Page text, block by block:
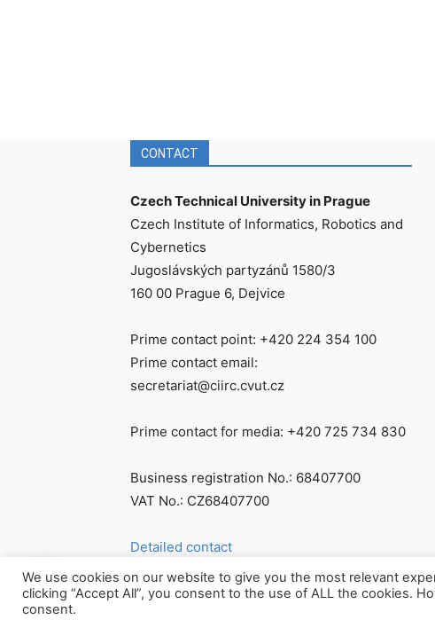
CONTACT
Czech Technical University in Prague
Czech Institute of Informatics, Robotics and
Cybernetics
Jugoslávských partyzánů 1580/3
160 00 Prague 6, Dejvice
Prime contact point: +420 224 354 100
Prime contact email:
secretariat@ciirc.cvut.cz
Prime contact for media: +420 725 734 830
Business registration No.: 68407700
VAT No.: CZ68407700
Detailed contact
We use cookies on our website to give you the most relevant
clicking “Accept All”, you consent to the use of ALL the cookies.
consent.